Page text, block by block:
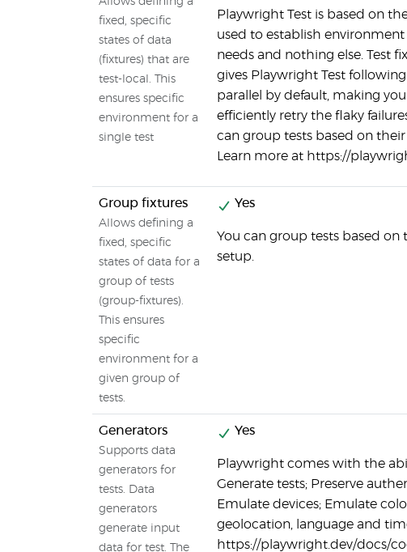
fixed, specific
states of data
(fixtures) that are
test-local. This
ensures specific
environment for a
single test
Playwright Test is based on
used to establish
needs and nothing else. Test
gives Playwright Test
parallel by default, making
efficiently retry the flaky
can group tests based on
Learn more at https://
Group fixtures
Allows defining a
fixed, specific
states of data for a
group of tests
(group-fixtures).
This ensures
specific
environment for a
given group of
tests.
Yes
You can group tests based
setup.
Generators
Supports data
generators for
tests. Data
generators
generate input
data for test. The
Yes
Playwright comes with the
Generate tests; Preserve
Emulate devices; Emulate
geolocation, language and
https://playwright.dev/docs/